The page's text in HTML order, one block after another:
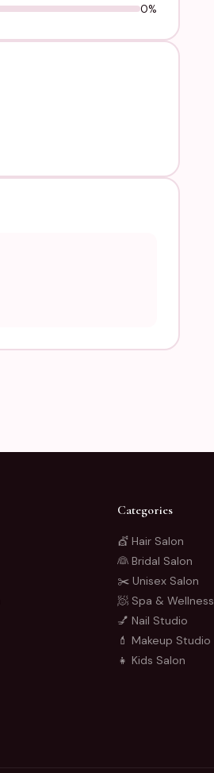
0%
Categories
💇 Hair Salon
👰 Bridal Salon
✂️ Unisex Salon
🧖 Spa & Wellness
💅 Nail Studio
💄 Makeup Studio
👧 Kids Salon